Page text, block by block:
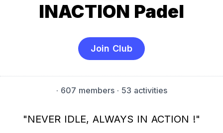
INACTION Padel
Join Club
· 607 members· 53 activities
"NEVER IDLE, ALWAYS IN ACTION !"